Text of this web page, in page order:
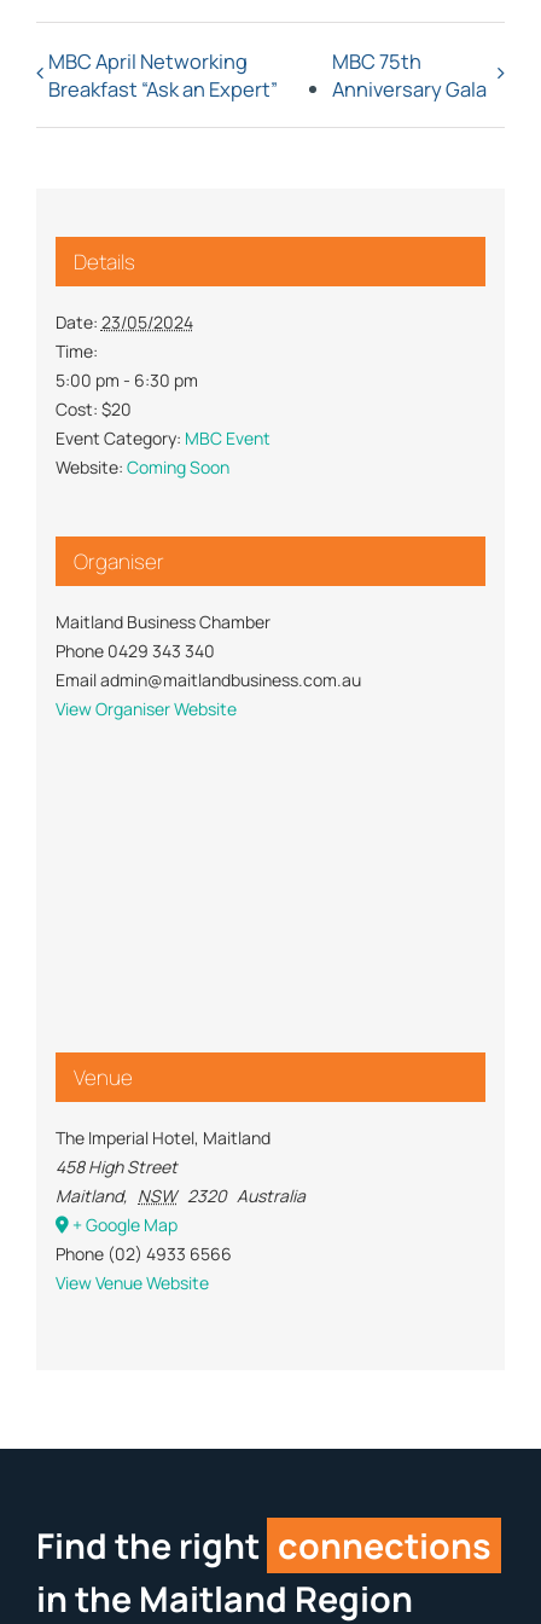
MBC April Networking
Breakfast “Ask an Expert”
MBC 75th
Anniversary Gala
Details
Date: 23/05/2024
Time:
5:00 pm - 6:30 pm
Cost: $20
Event Category: MBC Event
Website: Coming Soon
Organiser
Maitland Business Chamber
Phone 0429 343 340
Emailadmin@maitlandbusiness.com.au
View Organiser Website
Venue
The Imperial Hotel, Maitland
458 High Street
Maitland, NSW 2320 Australia
+ Google Map
Phone (02) 4933 6566
View Venue Website
Find the right connections
in the Maitland Region